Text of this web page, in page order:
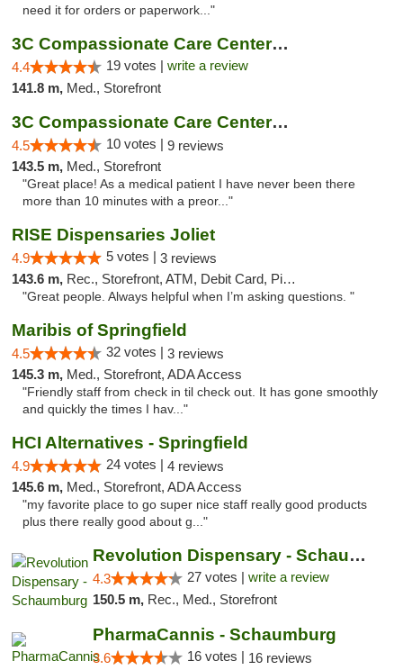
need it for orders or paperwork..."
3C Compassionate Care Centers - Naperville
4.4 19 votes | write a review
141.8 m, Med., Storefront
3C Compassionate Care Centers - Joliet
4.5 10 votes | 9 reviews
143.5 m, Med., Storefront
"Great place! As a medical patient I have never been there
more than 10 minutes with a preor..."
RISE Dispensaries Joliet
4.9 5 votes | 3 reviews
143.6 m, Rec., Storefront, ATM, Debit Card, Pickup
"Great people. Always helpful when I’m asking questions. "
Maribis of Springfield
4.5 32 votes | 3 reviews
145.3 m, Med., Storefront, ADA Access
"Friendly staff from check in til check out. It has gone smoothly
and quickly the times I hav..."
HCI Alternatives - Springfield
4.9 24 votes | 4 reviews
145.6 m, Med., Storefront, ADA Access
"my favorite place to go super nice staff really good products
plus there really good about g..."
Revolution Dispensary - Schaumburg
4.3 27 votes | write a review
150.5 m, Rec., Med., Storefront
PharmaCannis - Schaumburg
3.6 16 votes | 16 reviews